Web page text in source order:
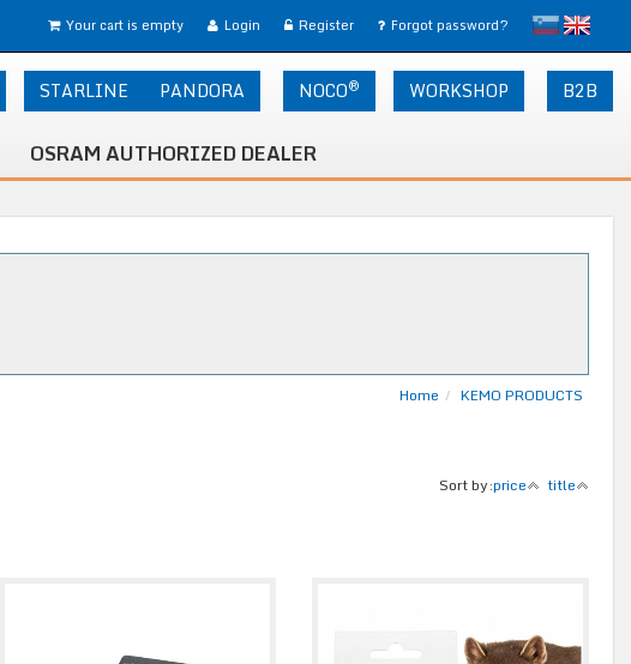
slovensko
English
Login Register Forgot password?
Your cart is empty
PANDORA NOCO® WORKSHOP B2B
STARLINE
OSRAM AUTHORIZED DEALER
Home KEMO PRODUCTS
Sort by:price title